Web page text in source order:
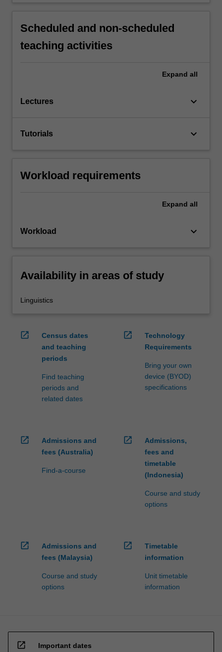
Scheduled and non-scheduled
teaching activities
Expand all
Lectures keyboard_arrow_down
Tutorials keyboard_arrow_down
Workload requirements
Expand all
Workload keyboard_arrow_down
Availability in areas of study
Linguistics
open_in_new
Census dates
and teaching
periods
Find teaching
periods and
related dates
open_in_new
Technology
Requirements
Bring your own
device (BYOD)
specifications
open_in_new
Admissions and
fees (Australia)
Find-a-course
open_in_new
Admissions,
fees and
timetable
(Indonesia)
Course and study
options
open_in_new
Admissions and
fees (Malaysia)
Course and study
options
open_in_new
Timetable
information
Unit timetable
information
open_in_new Important dates